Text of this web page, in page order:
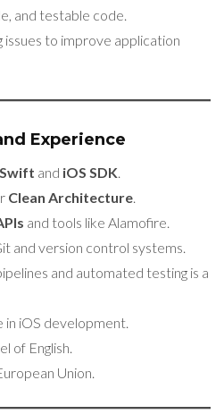
and testable code.
issues to improve application
Experience
Swift and iOS SDK.
Clean Architecture.
and tools like Alamofire.
and version control systems.
and automated testing is a
in iOS development.
of English.
Union.